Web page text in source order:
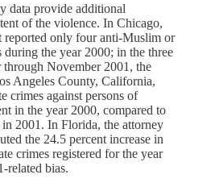
data provide additional
of the violence. In Chicago,
reported only four anti-Muslim or
the year 2000; in the three
through November 2001, the
Angeles County, California,
crimes against persons of
in the year 2000, compared to
in 2001. In Florida, the attorney
the 24.5 percent increase in
crimes registered for the year
related bias.